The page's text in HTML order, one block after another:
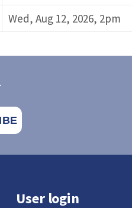
Wed, Aug 12, 2026, 2pm
User login